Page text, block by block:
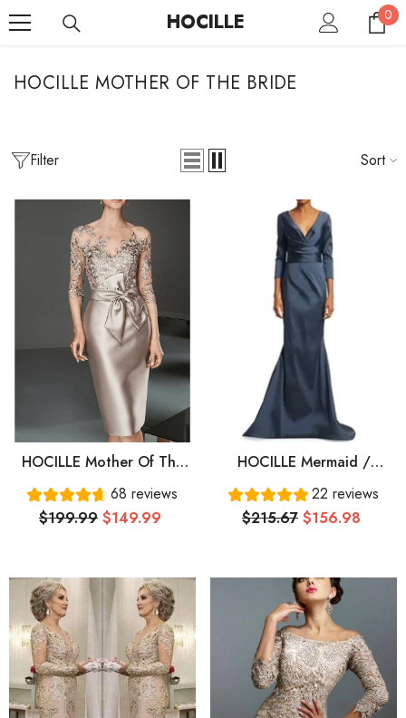
SKIP TO CONTENT HOCILLE 0 0
HOCILLE MOTHER OF THE BRIDE
Filter Sort
HOCILLE Mother Of The
Bride Dress Plus Size
Elegant See Through
Bateau Neck Knee Length
68 reviews
$199.99 $149.99
HOCILLE Mermaid /
Trumpet Mother Of The
Bride Dress Elegant
Plunging Neck Sweep /
Ruching
22 reviews
$215.67 $156.98